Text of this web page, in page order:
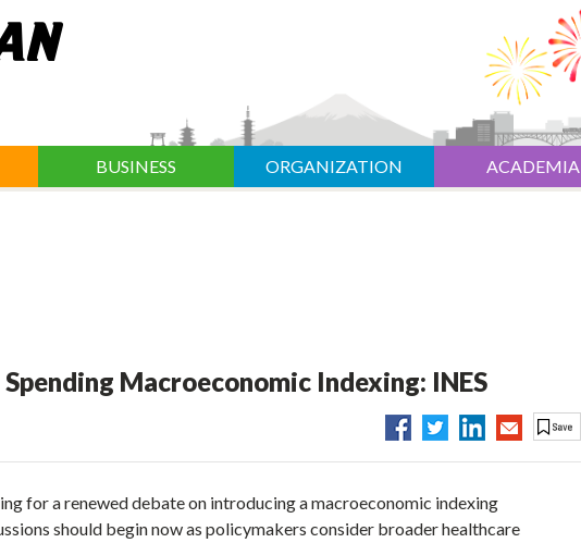
BUSINESS ORGANIZATION ACADEMIA
Macroeconomic Indexing: INES
for a renewed debate on introducing a macroeconomic indexing
should begin now as policymakers consider broader healthcare